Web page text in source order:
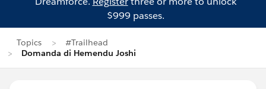
$999 passes.
Topics
#Trailhead
Domanda di Hemendu Joshi